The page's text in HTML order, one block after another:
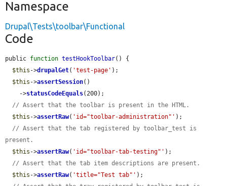
Namespace
Drupal\Tests\toolbar\Functional
Code
public function testHookToolbar() {
$this ->drupalGet( 'test-page' );
$this ->assertSession()
    ->
statusCodeEquals(200);
// Assert that the toolbar is present in the HTML.
$this ->assertRaw( 'id="toolbar-administration"' );
// Assert that the tab registered by toolbar_test is
present.
$this ->assertRaw( 'id="toolbar-tab-testing"' );
// Assert that the tab item descriptions are present.
$this ->assertRaw( 'title="Test tab"' );